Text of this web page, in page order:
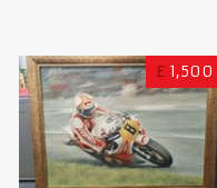
£ 1,500